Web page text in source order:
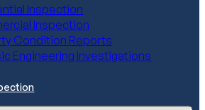
Inspection
Inspection
Condition Reports
Engineering Investigations